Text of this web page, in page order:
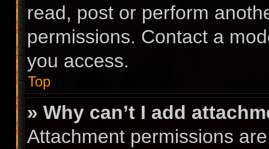
read, post or perform
permissions. Contact a
you access.
Top
» Why can’t I add
Attachment permissions